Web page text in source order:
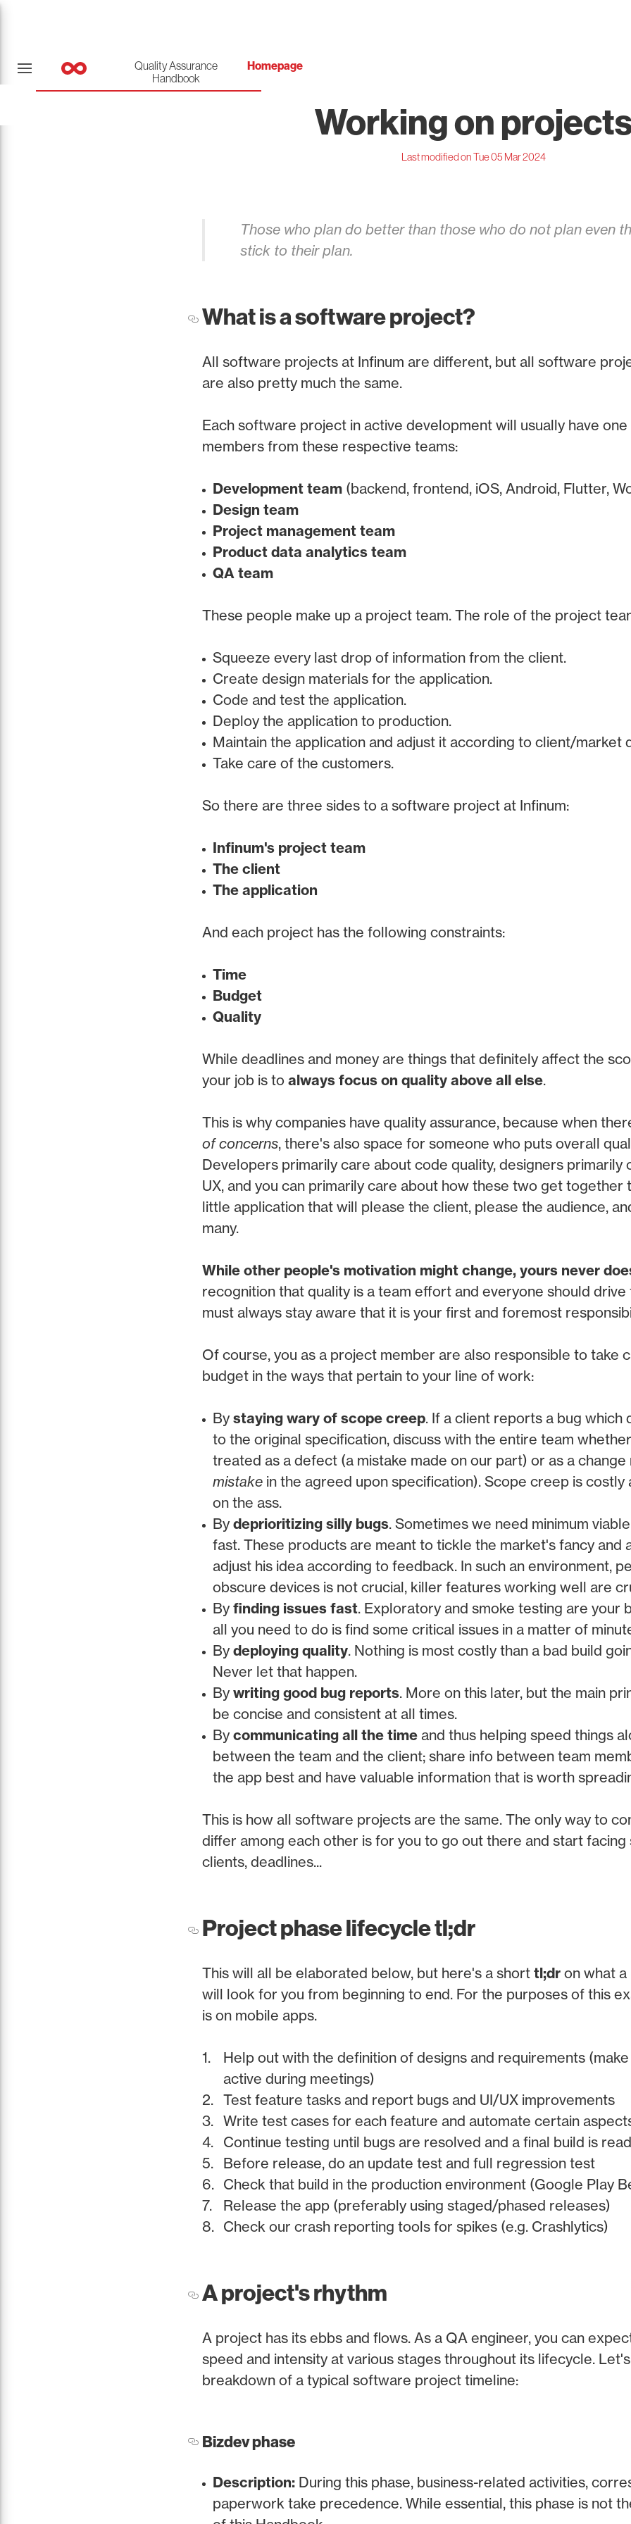
Quality Assurance
Handbook
Homepage
Working on
Last modified on Tue 05 Mar 2024
Those who plan do better than those who do not plan even
stick to their plan.
What is a software project?
All software projects at Infinum are different, but all software
are also pretty much the same.
Each software project in active development will usually have
members from these respective teams:
Development team (backend, frontend, iOS, Android, Flutter,
Design team
Project management team
Product data analytics team
QA team
These people make up a project team. The role of the project
Squeeze every last drop of information from the client.
Create design materials for the application.
Code and test the application.
Deploy the application to production.
Maintain the application and adjust it according to client/market
Take care of the customers.
So there are three sides to a software project at Infinum:
Infinum's project team
The client
The application
And each project has the following constraints:
Time
Budget
Quality
While deadlines and money are things that definitely affect the
your job is to always focus on quality above all else.
This is why companies have quality assurance, because when
of concerns, there's also space for someone who puts overall
Developers primarily care about code quality, designers primarily
UX, and you can primarily care about how these two get
little application that will please the client, please the audience,
many.
While other people's motivation might change, yours never
recognition that quality is a team effort and everyone should drive
must always stay aware that it is your first and foremost
Of course, you as a project member are also responsible to take
budget in the ways that pertain to your line of work:
By staying wary of scope creep. If a client reports a bug which
to the original specification, discuss with the entire team
treated as a defect (a mistake made on our part) or as a
mistake in the agreed upon specification). Scope creep is costly
on the ass.
By deprioritizing silly bugs. Sometimes we need minimum
fast. These products are meant to tickle the market's fancy and
adjust his idea according to feedback. In such an environment,
obscure devices is not crucial, killer features working well are
By finding issues fast. Exploratory and smoke testing are your
all you need to do is find some critical issues in a matter of
By deploying quality. Nothing is most costly than a bad build
Never let that happen.
By writing good bug reports. More on this later, but the main
be concise and consistent at all times.
By communicating all the time and thus helping speed things
between the team and the client; share info between team
the app best and have valuable information that is worth
This is how all software projects are the same. The only way to
differ among each other is for you to go out there and start facing
clients, deadlines...
Project phase lifecycle tl;dr
This will all be elaborated below, but here's a short tl;dr on what
will look for you from beginning to end. For the purposes of this
is on mobile apps.
Help out with the definition of designs and requirements
active during meetings)
Test feature tasks and report bugs and UI/UX improvements
Write test cases for each feature and automate certain
Continue testing until bugs are resolved and a final build is
Before release, do an update test and full regression test
Check that build in the production environment (Google Play
Release the app (preferably using staged/phased releases)
Check our crash reporting tools for spikes (e.g. Crashlytics)
A project's rhythm
A project has its ebbs and flows. As a QA engineer, you can
speed and intensity at various stages throughout its lifecycle.
breakdown of a typical software project timeline:
Bizdev phase
Description: During this phase, business-related activities,
paperwork take precedence. While essential, this phase is not